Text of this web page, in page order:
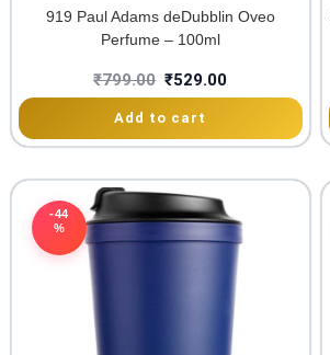
919 Paul Adams deDubblin Oveo
Perfume – 100ml
₹799.00 ₹529.00
Add to cart
-44
%